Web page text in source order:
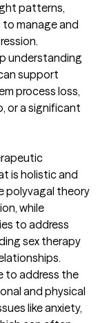
patterns,
manage and
understanding
support
process loss,
or a significant
is holistic and
polyvagal theory
while
to address
sex therapy
to address the
and physical
like anxiety,